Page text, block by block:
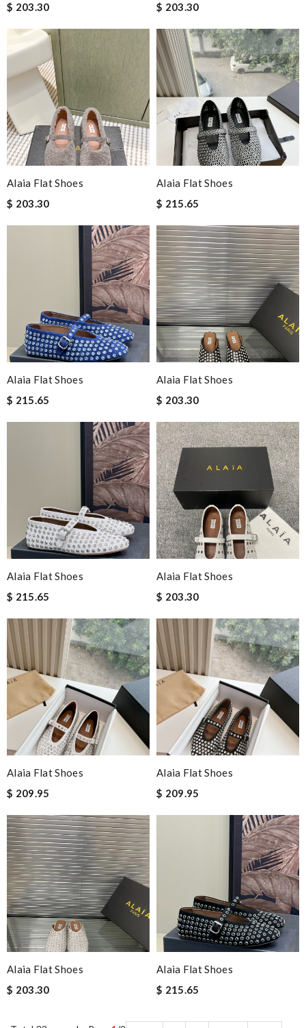
$ 203.30 $ 203.30
Alaia Flat Shoes
$ 203.30
Alaia Flat Shoes
$ 215.65
Alaia Flat Shoes
$ 215.65
Alaia Flat Shoes
$ 203.30
Alaia Flat Shoes
$ 215.65
Alaia Flat Shoes
$ 203.30
Alaia Flat Shoes
$ 209.95
Alaia Flat Shoes
$ 209.95
Alaia Flat Shoes
$ 203.30
Alaia Flat Shoes
$ 215.65